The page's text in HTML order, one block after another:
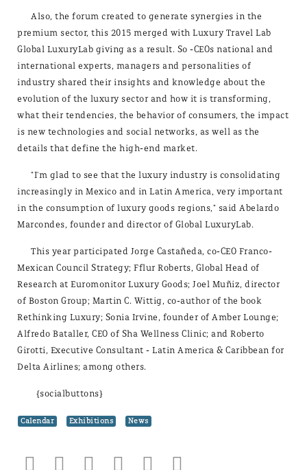
Also, the forum created to generate synergies in the
premium sector, this 2015 merged with Luxury Travel Lab
Global LuxuryLab giving as a result. So -CEOs national and
international experts, managers and personalities of
industry shared their insights and knowledge about the
evolution of the luxury sector and how it is transforming,
what their tendencies, the behavior of consumers, the impact
is new technologies and social networks, as well as the
details that define the high-end market.
"I'm glad to see that the luxury industry is consolidating
increasingly in Mexico and in Latin America, very important
in the consumption of luxury goods regions," said Abelardo
Marcondes, founder and director of Global LuxuryLab.
This year participated Jorge Castañeda, co-CEO Franco-
Mexican Council Strategy; Fflur Roberts, Global Head of
Research at Euromonitor Luxury Goods; Joel Muñiz, director
of Boston Group; Martin C. Wittig, co-author of the book
Rethinking Luxury; Sonia Irvine, founder of Amber Lounge;
Alfredo Bataller, CEO of Sha Wellness Clinic; and Roberto
Girotti, Executive Consultant - Latin America & Caribbean for
Delta Airlines; among others.
{socialbuttons}
Calendar Exhibitions News